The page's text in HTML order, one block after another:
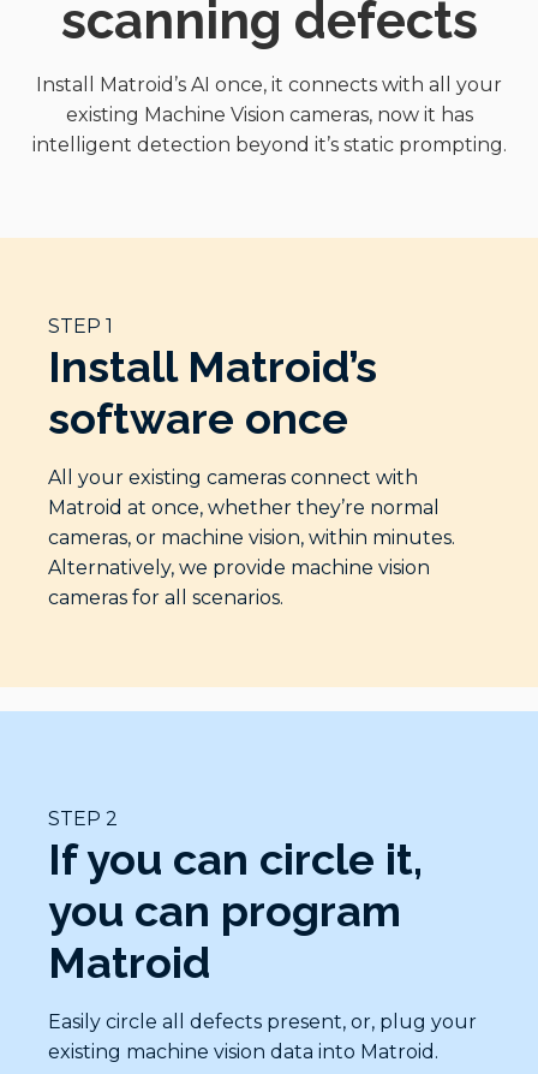
scanning defects
Install Matroid’s AI once, it connects with all your
existing Machine Vision cameras, now it has
intelligent detection beyond it’s static prompting.
STEP 1
Install Matroid’s
software once
All your existing cameras connect with
Matroid at once, whether they’re normal
cameras, or machine vision, within minutes.
Alternatively, we provide machine vision
cameras for all scenarios.
STEP 2
If you can circle it,
you can program
Matroid
Easily circle all defects present, or, plug your
existing machine vision data into Matroid.